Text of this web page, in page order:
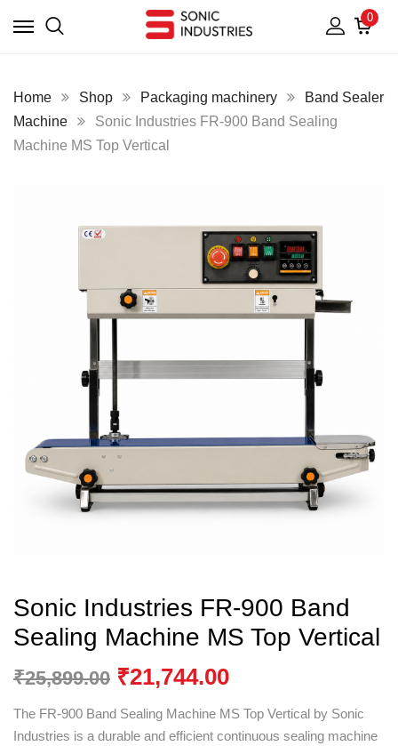
0
Home Shop Packaging machinery
Band Sealer
Machine
Sonic Industries FR-900 Band Sealing
Machine MS Top Vertical
Sonic Industries FR-900 Band
Sealing Machine MS Top Vertical
₹25,899.00 ₹21,744.00
The FR-900 Band Sealing Machine MS Top Vertical by Sonic
Industries is a durable and efficient continuous sealing machine